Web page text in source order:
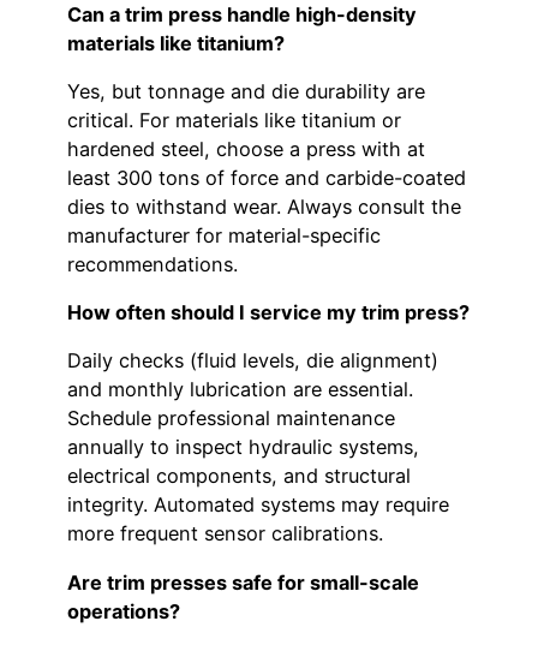
Can a trim press handle high-density
materials like titanium?
Yes, but tonnage and die durability are
critical. For materials like titanium or
hardened steel, choose a press with at
least 300 tons of force and carbide-coated
dies to withstand wear. Always consult the
manufacturer for material-specific
recommendations.
How often should I service my trim press?
Daily checks (fluid levels, die alignment)
and monthly lubrication are essential.
Schedule professional maintenance
annually to inspect hydraulic systems,
electrical components, and structural
integrity. Automated systems may require
more frequent sensor calibrations.
Are trim presses safe for small-scale
operations?